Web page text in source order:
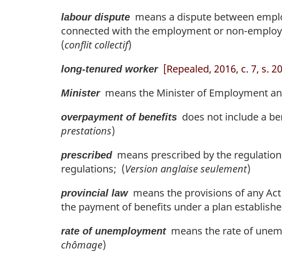
labour dispute means a dispute between
connected with the employment or non-
(conflit collectif)
long-tenured worker [Repealed, 2016, c. 7, s.
Ministermeans the Minister of Employment
overpayment of benefits does not include a
prestations)
prescribedmeans prescribed by the
regulations; (Version anglaise seulement)
provincial lawmeans the provisions of any
the payment of benefits under a plan
rate of unemploymentmeans the rate of
chômage)